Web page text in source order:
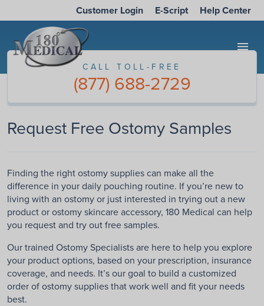
Customer Login E-Script Help Center
menu
CALL TOLL-FREE
(877) 688-2729
Request Free Ostomy Samples
Finding the right ostomy supplies can make all the
difference in your daily pouching routine. If you’re new to
living with an ostomy or just interested in trying out a new
product or ostomy skincare accessory, 180 Medical can help
you request and try out free samples.
Our trained Ostomy Specialists are here to help you explore
your product options, based on your prescription, insurance
coverage, and needs. It’s our goal to build a customized
order of ostomy supplies that work well and fit your needs
best.